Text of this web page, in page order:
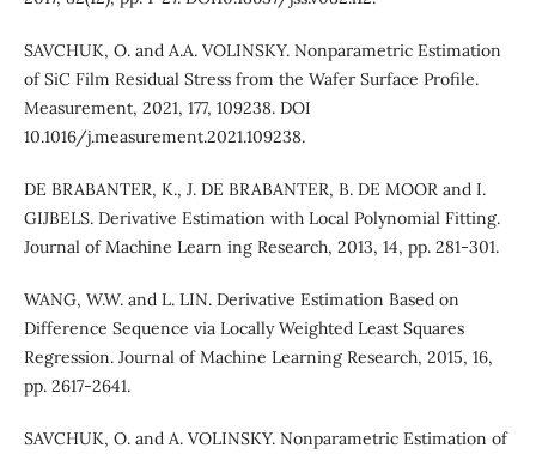
SAVCHUK, O. and A.A. VOLINSKY. Nonparametric Estimation
of SiC Film Residual Stress from the Wafer Surface Profile.
Measurement, 2021, 177, 109238. DOI
10.1016/j.measurement.2021.109238.
DE BRABANTER, K., J. DE BRABANTER, B. DE MOOR and I.
GIJBELS. Derivative Estimation with Local Polynomial Fitting.
Journal of Machine Learn ing Research, 2013, 14, pp. 281-301.
WANG, W.W. and L. LIN. Derivative Estimation Based on
Difference Sequence via Locally Weighted Least Squares
Regression. Journal of Machine Learning Research, 2015, 16,
pp. 2617-2641.
SAVCHUK, O. and A. VOLINSKY. Nonparametric Estimation of